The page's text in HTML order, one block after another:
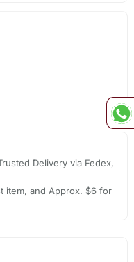
Delivery via Fedex,
item, and Approx. $6 for